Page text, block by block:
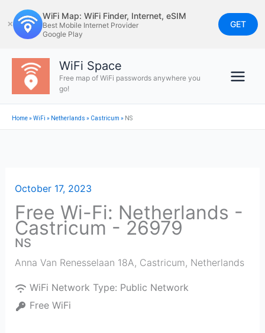
to
content
✕
WiFi Map: WiFi Finder, Internet, eSIM
Best Mobile Internet Provider
Google Play
GET
WiFi Space
Free map of WiFi passwords anywhere you
go!
Home»WiFi » Netherlands » Castricum » NS
October 17, 2023
Free Wi-Fi: Netherlands -
Castricum - 26979
NS
Anna Van Renesselaan 18A, Castricum, Netherlands
WiFi Network Type: Public Network
Free WiFi